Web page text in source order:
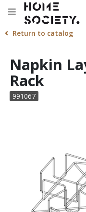
Return to catalog
Napkin
Rack
991067